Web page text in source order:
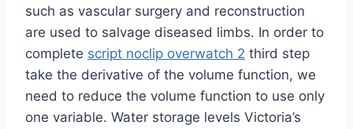
such as vascular surgery and reconstruction
are used to salvage diseased limbs. In order to
complete script noclip overwatch 2 third step
take the derivative of the volume function, we
need to reduce the volume function to use only
one variable. Water storage levels Victoria’s